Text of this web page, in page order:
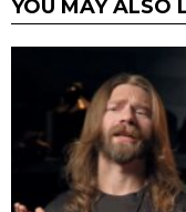
YOU MAY ALSO